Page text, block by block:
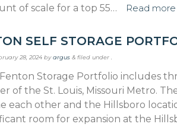
of scale for a top 55…
Read more
SELF STORAGE
28, 2024 byargus & filed under .
Storage Portfolio includes
of the St. Louis, Missouri Metro.
each other and the Hillsboro
room for expansion at the